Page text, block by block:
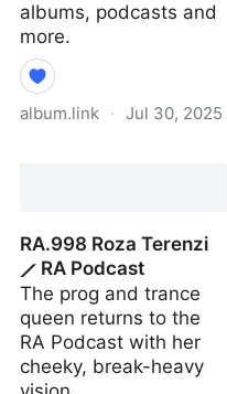
albums, podcasts and
more.
album.link · Jul 30, 2025
RA.998 Roza Terenzi
⟋ RA Podcast
The prog and trance
queen returns to the
RA Podcast with her
cheeky, break-heavy